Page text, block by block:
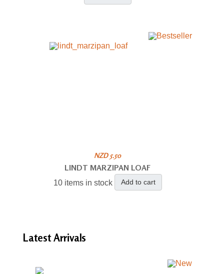
NZD 5.50
LINDT MARZIPAN LOAF
10 items in stock Add to cart
LatestArrivals